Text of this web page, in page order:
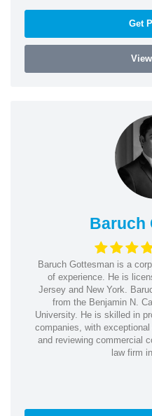
Get
Baruch
Baruch Gottesman is a
of experience. He is
Jersey and New York.
from the Benjamin N.
University. He is skilled in
companies, with
and reviewing commercial
law firm